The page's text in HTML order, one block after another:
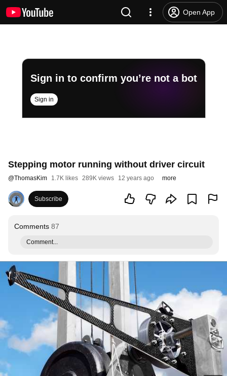
Open App
Sign in to confirm you’re not a bot
Sign in
Stepping motor running without driver circuit
@ThomasKim 1.7K likes 289K views 12 years ago more
Subscribe
Comments 87
Comment...